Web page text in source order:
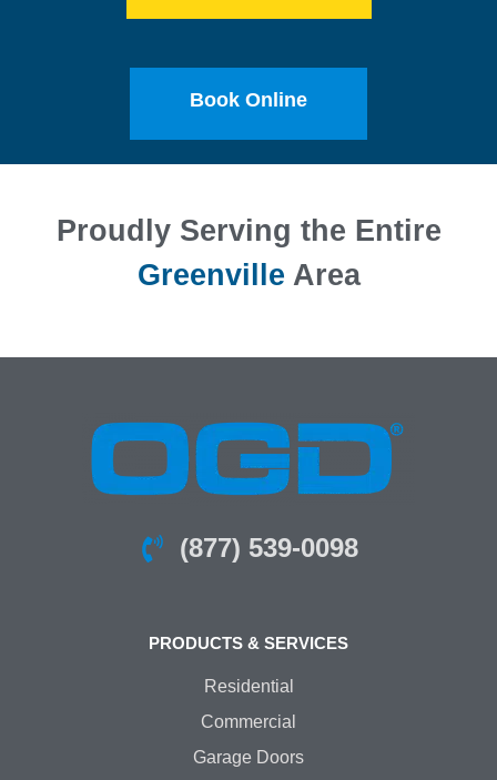
Book Online
Proudly Serving the Entire
Greenville Area
(877) 539-0098
PRODUCTS & SERVICES
Residential
Commercial
Garage Doors